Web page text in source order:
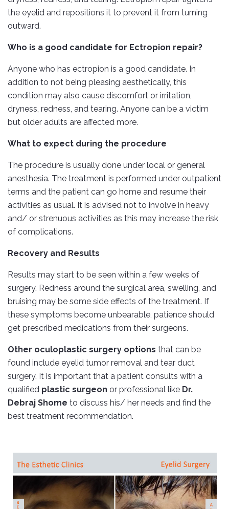
the eyelid and repositions it to prevent it from turning
outward.
Who is a good candidate for Ectropion repair?
Anyone who has ectropion is a good candidate. In
addition to not being pleasing aesthetically, this
condition may also cause discomfort or irritation,
dryness, redness, and tearing. Anyone can be a victim
but older adults are affected more.
What to expect during the procedure
The procedure is usually done under local or general
anesthesia. The treatment is performed under outpatient
terms and the patient can go home and resume their
activities as usual. It is advised not to involve in heavy
and/ or strenuous activities as this may increase the risk
of complications.
Recovery and Results
Results may start to be seen within a few weeks of
surgery. Redness around the surgical area, swelling, and
bruising may be some side effects of the treatment. If
these symptoms become unbearable, patience should
get prescribed medications from their surgeons.
Other oculoplastic surgery options that can be
found include eyelid tumor removal and tear duct
surgery. It is important that a patient consults with a
qualified plastic surgeon or professional like Dr.
Debraj Shome to discuss his/ her needs and find the
best treatment recommendation.